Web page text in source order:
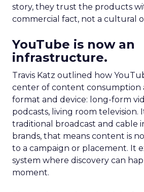
story, they trust the products
commercial fact, not a cultural
YouTube is now an
infrastructure.
Travis Katz outlined how
center of content consumption
format and device: long-form
podcasts, living room television.
traditional broadcast and cable
brands, that means content is
to a campaign or placement. It
system where discovery can
moment.